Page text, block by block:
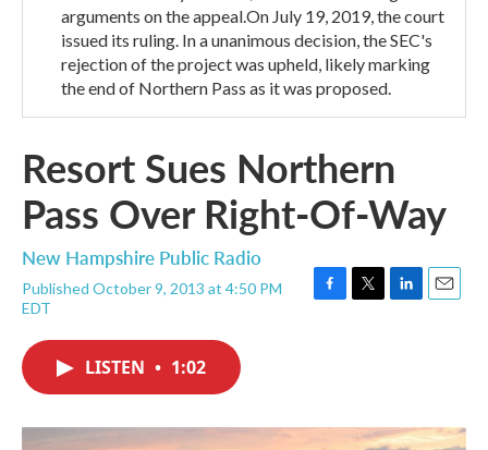
arguments on the appeal.On July 19, 2019, the court
issued its ruling. In a unanimous decision, the SEC's
rejection of the project was upheld, likely marking
the end of Northern Pass as it was proposed.
Resort Sues Northern
Pass Over Right-Of-Way
New Hampshire Public Radio
Published October 9, 2013 at 4:50 PM
EDT
F
o
k
T
r
L
I
n
E
LISTEN • 1:02